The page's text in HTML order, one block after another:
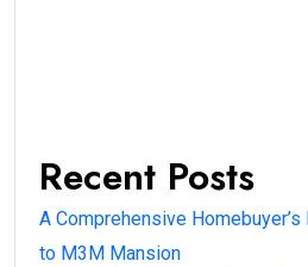
Recent Posts
A Comprehensive
to M3M Mansion